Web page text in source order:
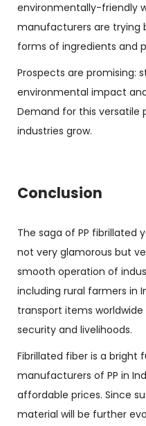
environmentally-friendly
manufacturers are trying
forms of ingredients and
Prospects are promising:
environmental impact
Demand for this versatile
industries grow.
Conclusion
The saga of PP fibrillated
not very glamorous but
smooth operation of
including rural farmers in
transport items
security and livelihoods.
Fibrillated fiber is a bright
manufacturers of PP in
affordable prices. Since
material will be further